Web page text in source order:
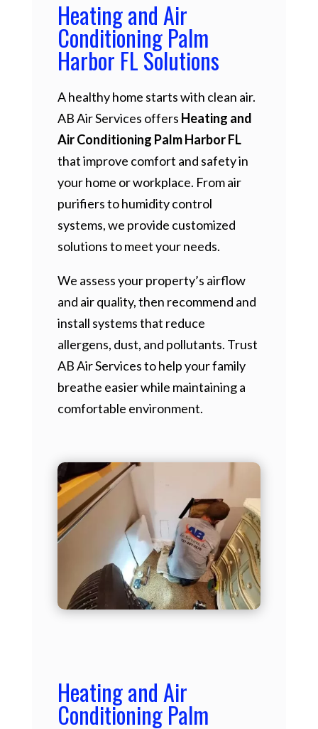
Heating and Air
Conditioning Palm
Harbor FL Solutions
A healthy home starts with clean air.
AB Air Services offers Heating and
Air Conditioning Palm Harbor FL
that improve comfort and safety in
your home or workplace. From air
purifiers to humidity control
systems, we provide customized
solutions to meet your needs.
We assess your property’s airflow
and air quality, then recommend and
install systems that reduce
allergens, dust, and pollutants. Trust
AB Air Services to help your family
breathe easier while maintaining a
comfortable environment.
Heating and Air
Conditioning Palm